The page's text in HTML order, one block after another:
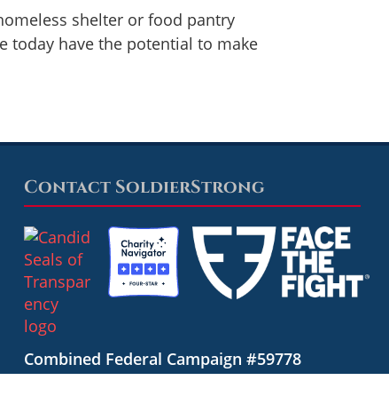
shelter or food pantry
today have the potential to make
Contact SoldierStrong
Combined Federal Campaign #59778